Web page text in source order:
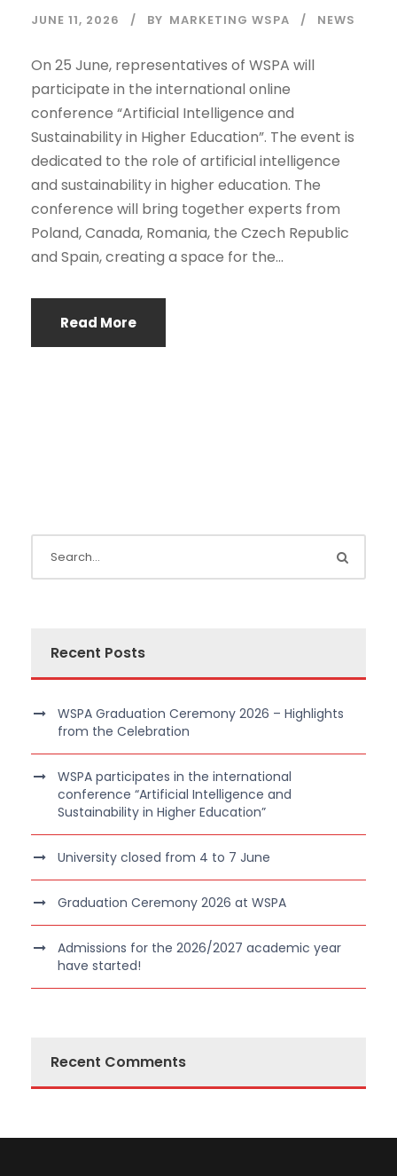
JUNE 11, 2026 BY MARKETING WSPA NEWS
On 25 June, representatives of WSPA will
participate in the international online
conference “Artificial Intelligence and
Sustainability in Higher Education”. The event is
dedicated to the role of artificial intelligence
and sustainability in higher education. The
conference will bring together experts from
Poland, Canada, Romania, the Czech Republic
and Spain, creating a space for the...
Read More
Recent Posts
WSPA Graduation Ceremony 2026 – Highlights
from the Celebration
WSPA participates in the international
conference “Artificial Intelligence and
Sustainability in Higher Education”
University closed from 4 to 7 June
Graduation Ceremony 2026 at WSPA
Admissions for the 2026/2027 academic year
have started!
Recent Comments